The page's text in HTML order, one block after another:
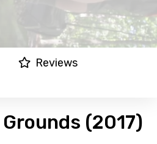
Reviews
(2017)